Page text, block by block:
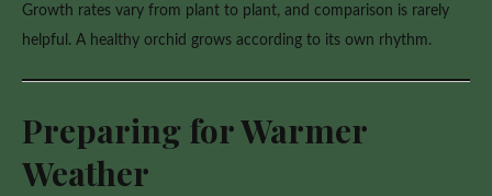
Growth rates vary from plant to plant, and comparison is rarely
helpful. A healthy orchid grows according to its own rhythm.
Preparing for Warmer
Weather